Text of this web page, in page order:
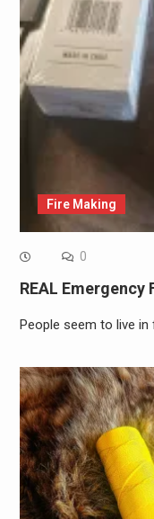
Fire Making
0
REAL
People seem to live